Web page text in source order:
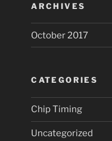
ARCHIVES
October 2017
CATEGORIES
Chip Timing
Uncategorized